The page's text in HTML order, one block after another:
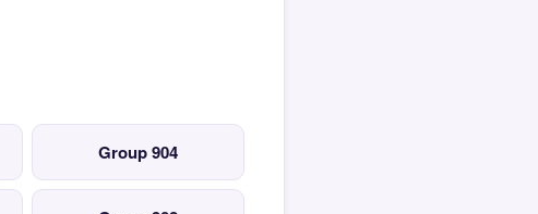
Group 904